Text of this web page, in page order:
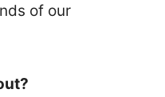
of our